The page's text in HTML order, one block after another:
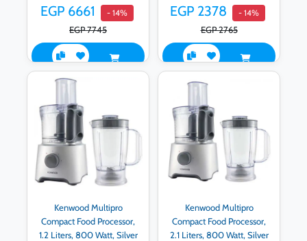
EGP 6661 - 14%
EGP 7745
EGP 2378 - 14%
EGP 2765
Kenwood Multipro
Compact Food Processor,
1.2 Liters, 800 Watt, Silver
Kenwood Multipro
Compact Food Processor,
2.1 Liters, 800 Watt, Silver